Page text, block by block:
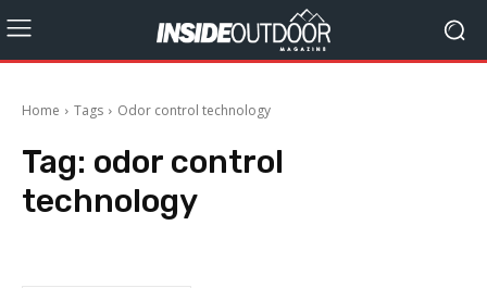
Home Tags Odor control technology
Tag: odor control
technology